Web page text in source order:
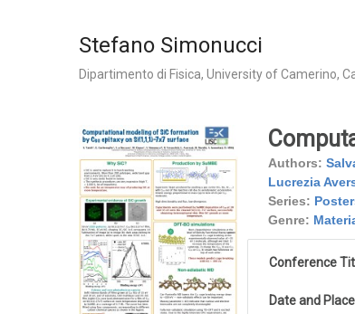
Stefano Simonucci
Dipartimento di Fisica, University of Camerino,
Authors:
Lucrezia
Series:
Genre:
Conference
Date and